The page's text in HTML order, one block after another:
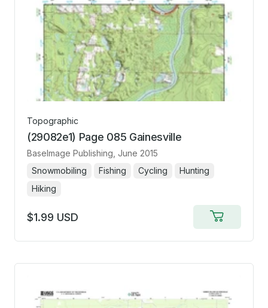
Topographic
(29082e1) Page 085 Gainesville
BaseImage Publishing , June 2015
Snowmobiling
Fishing Cycling
Hunting
Hiking
$1.99 USD
to
cart